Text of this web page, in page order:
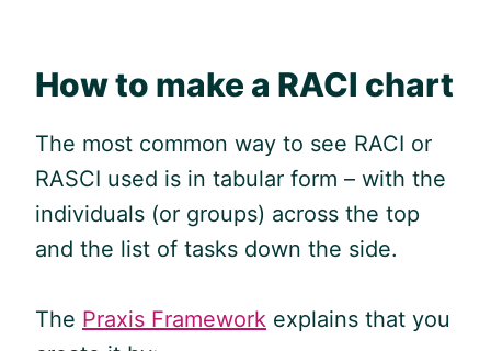
How to make a RACI chart
The most common way to see RACI or
RASCI used is in tabular form – with the
individuals (or groups) across the top
and the list of tasks down the side.
The Praxis Framework explains that you